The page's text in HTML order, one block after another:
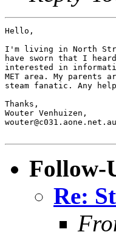
Hello,
I'm living in North
have sworn that I
interested in
MET area. My parents
steam fanatic. Any
Thanks,
Wouter Venhuizen,
wouter@c031.aone.net.au
Follow-
Re: